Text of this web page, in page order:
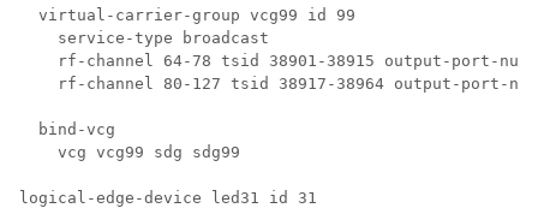
  virtual-carrier-group vcg99 id 99
    service-type broadcast
rf-channel 64-78 tsid 38901-38915 output-port-
rf-channel 80-127 tsid 38917-38964 output-port-
  bind-vcg
    vcg vcg99 sdg sdg99
logical-edge-device led31 id 31